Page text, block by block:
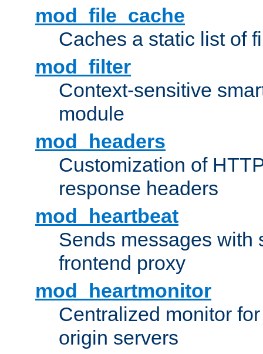
mod_file_cache
Caches a static list of
mod_filter
Context-sensitive
module
mod_headers
Customization of
response headers
mod_heartbeat
Sends messages with
frontend proxy
mod_heartmonitor
Centralized monitor
origin servers